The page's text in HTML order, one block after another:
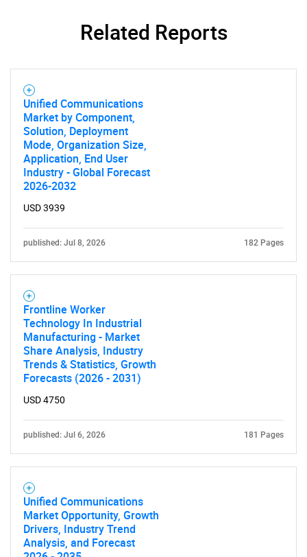
Related Reports
Unified Communications
Market by Component,
Solution, Deployment
Mode, Organization Size,
Application, End User
Industry - Global Forecast
2026-2032
USD 3939
published: Jul 8, 2026 182 Pages
Frontline Worker
Technology In Industrial
Manufacturing - Market
Share Analysis, Industry
Trends & Statistics, Growth
Forecasts (2026 - 2031)
USD 4750
published: Jul 6, 2026 181 Pages
Unified Communications
Market Opportunity, Growth
Drivers, Industry Trend
Analysis, and Forecast